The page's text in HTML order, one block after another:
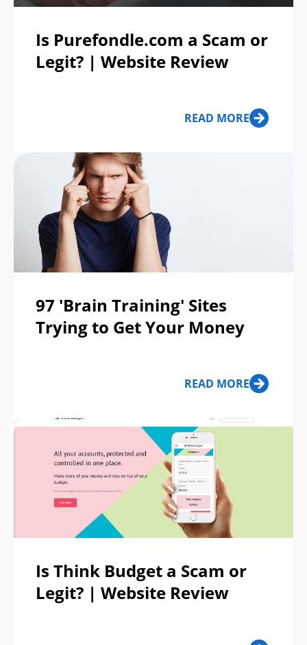
Is Purefondle.com a Scam or
Legit? | Website Review
READ MORE
97 'Brain Training' Sites
Trying to Get Your Money
READ MORE
Is Think Budget a Scam or
Legit? | Website Review